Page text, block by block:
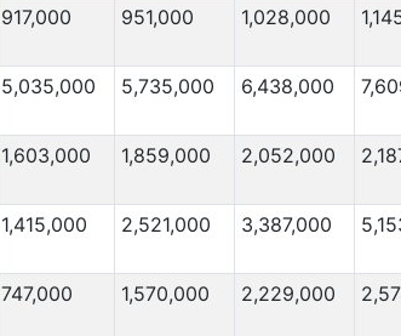
917,000 951,000 1,028,000
5,035,000 5,735,000 6,438,000
1,603,000 1,859,000 2,052,000
1,415,000 2,521,000 3,387,000
747,000 1,570,000 2,229,000